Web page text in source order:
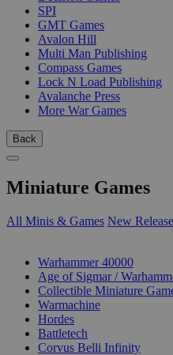
SPI
GMT Games
Avalon Hill
Multi Man Publishing
Compass Games
Lock N Load Publishing
Avalanche Press
More War Games
Back
Miniature Games
All Minis & Games New
Warhammer 40000
Age of Sigmar /
Collectible Miniature
Warmachine
Hordes
Battletech
Corvus Belli Infinity